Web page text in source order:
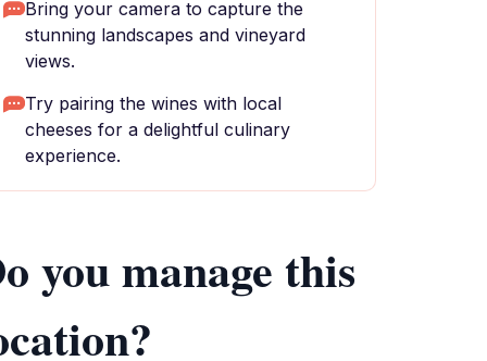
Bring your camera to capture the
stunning landscapes and vineyard
views.
Try pairing the wines with local
cheeses for a delightful culinary
experience.
you manage this